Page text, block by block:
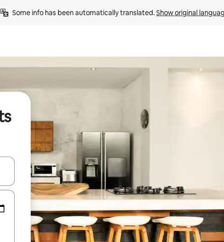
Some info has been automatically translated. Show original
down arrow keys or explore by touch or swipe gestures.